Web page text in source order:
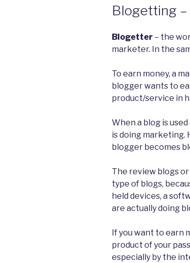
ON
Blogetting
Blogetter – the
marketer. In the
To earn money, a
blogger wants to
product/service in
When a blog is
is doing marketing.
blogger becomes
The review blogs
type of blogs,
held devices, a
are actually doing
If you want to earn
product of your
especially by the